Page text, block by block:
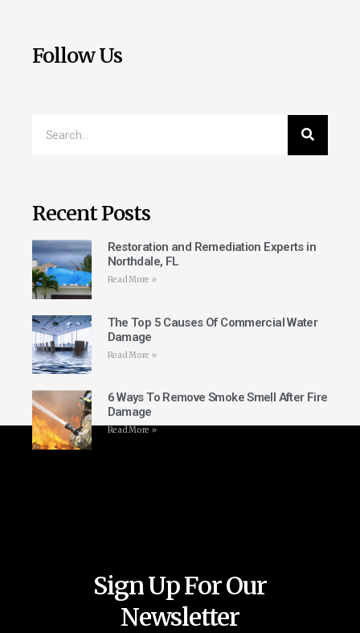
Follow Us
Recent Posts
Restoration and Remediation Experts in
Northdale, FL
Read More »
The Top 5 Causes Of Commercial Water
Damage
Read More »
6 Ways To Remove Smoke Smell After Fire
Damage
Read More »
Sign Up For Our
Newsletter